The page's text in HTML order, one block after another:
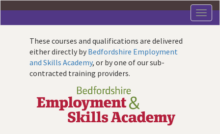
main
These courses and qualifications are delivered
either directly by Bedfordshire Employment
and Skills Academy, or by one of our sub-
contracted training providers.